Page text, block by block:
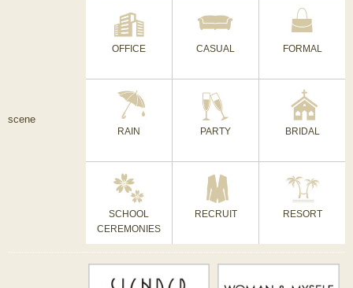
scene
OFFICE CASUAL FORMAL
RAIN PARTY BRIDAL
SCHOOL
CEREMONIES
RECRUIT RESORT